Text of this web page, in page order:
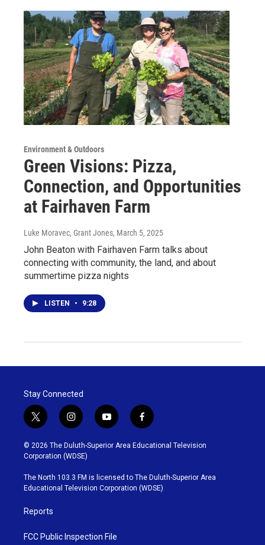
Environment & Outdoors
Green Visions: Pizza,
Connection, and Opportunities
at Fairhaven Farm
Luke Moravec, Grant Jones, March 5, 2025
John Beaton with Fairhaven Farm talks about
connecting with community, the land, and about
summertime pizza nights
LISTEN • 9:28
Stay Connected
t
w
i
t
t
e
r
i
n
s
t
g
r
y
o
u
b
e
f
a
c
o
o
k
© 2026 The Duluth-Superior Area Educational Television
Corporation (WDSE)
The North 103.3 FM is licensed to The Duluth-Superior Area
Educational Television Corporation (WDSE)
Reports
FCC Public Inspection File